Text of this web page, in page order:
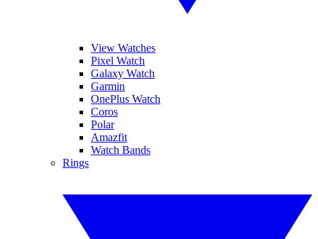
View Watches
Pixel Watch
Galaxy Watch
Garmin
OnePlus Watch
Coros
Polar
Amazfit
Watch Bands
Rings